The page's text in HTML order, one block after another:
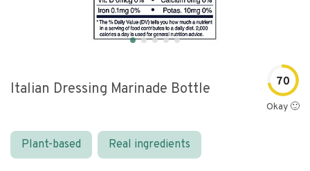
Italian Dressing Marinade Bottle 70
Okay 🙂
Plant-based Real ingredients